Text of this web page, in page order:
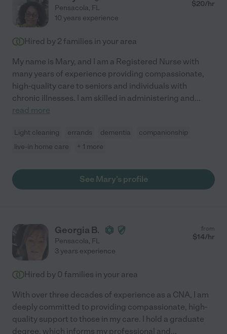
Pensacola, FL $20/hr
10 years experience
Hired by 2 families in your area
My name is Mary, and I am a Registered Nurse with
many years of experience providing compassionate,
high-quality care to seniors and individuals with
chronic illnesses. I am skilled in administering and...
read more
Light cleaning errands dementia
companionship
live-in home care
+ 1 more
See Mary's profile
Georgia B.
Pensacola, FL
from
$14/hr
3 years experience
Hired by 0 families in your area
With over three decades of experience as a CNA, I am
deeply committed to providing compassionate, high-
quality support to those in my care. I hold a graduate
degree, which informs my professional and...